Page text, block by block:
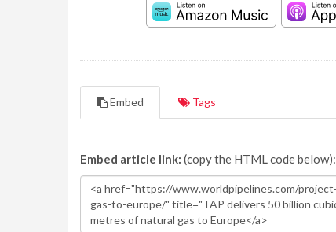
Embed Tags
Embed article link: (copy the HTML code below):